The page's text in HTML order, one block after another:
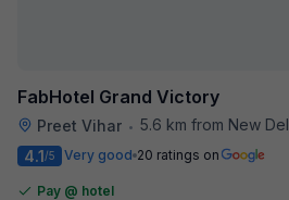
FabHotel Grand Victory
Preet Vihar • 5.6 km from New Delhi Metro Station
4.1/5 Very good 20 ratings on
Pay @ hotel